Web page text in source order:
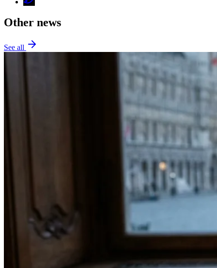
Other news
See all